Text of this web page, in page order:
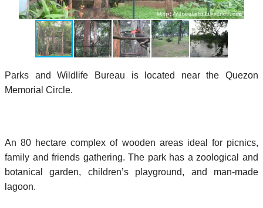
Parks and Wildlife Bureau is located near the Quezon
Memorial Circle.
An 80 hectare complex of wooden areas ideal for picnics,
family and friends gathering. The park has a zoological and
botanical garden, children’s playground, and man-made
lagoon.